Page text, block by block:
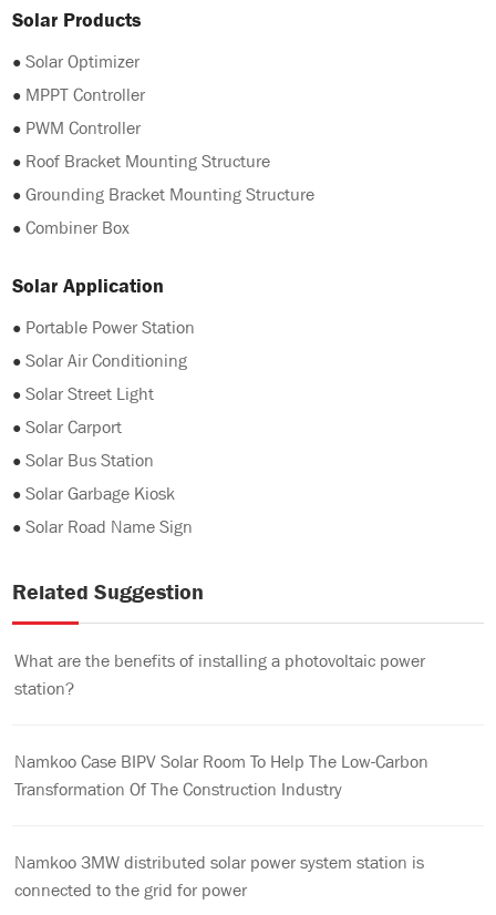
Solar Products
●Solar Optimizer
● MPPT Controller
● PWM Controller
● Roof Bracket Mounting Structure
●Grounding Bracket Mounting Structure
●Combiner Box
Solar Application
● Portable Power Station
●Solar Air Conditioning
●Solar Street Light
●Solar Carport
●Solar Bus Station
●Solar Garbage Kiosk
●Solar Road Name Sign
Related Suggestion
What are the benefits of installing a photovoltaic power
station?
Namkoo Case BIPV Solar Room To Help The Low-Carbon
Transformation Of The Construction Industry
Namkoo 3MW distributed solar power system station is
connected to the grid for power